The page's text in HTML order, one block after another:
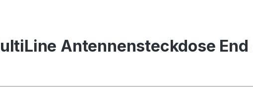
Antennensteckdose End